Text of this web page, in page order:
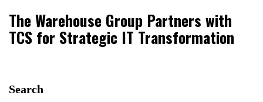
The Warehouse Group Partners with
TCS for Strategic IT Transformation
Search